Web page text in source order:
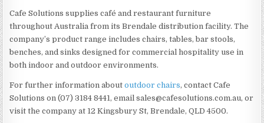
Cafe Solutions supplies café and restaurant furniture
throughout Australia from its Brendale distribution facility. The
company’s product range includes chairs, tables, bar stools,
benches, and sinks designed for commercial hospitality use in
both indoor and outdoor environments.
For further information aboutoutdoor chairs, contact Cafe
Solutions on (07) 3184 8441, email sales@cafesolutions.com.au, or
visit the company at 12 Kingsbury St, Brendale, QLD 4500.